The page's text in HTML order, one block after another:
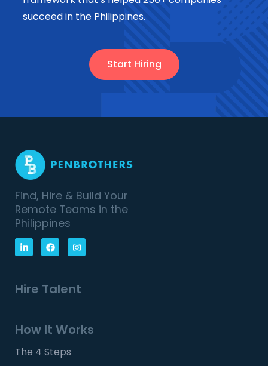
succeed in the Philippines.
Start Hiring
Find, Hire & Build Your
Remote Teams in the
Philippines
Hire Talent
How It Works
The 4 Steps